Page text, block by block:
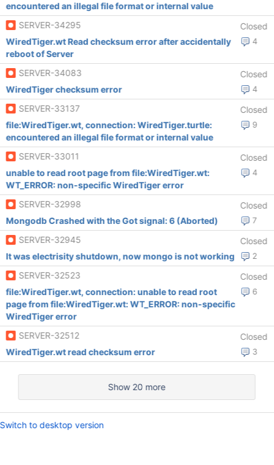
encountered an illegal file format or internal value
SERVER-34295
Closed
4
WiredTiger.wt Read checksum error after accidentally
reboot of Server
SERVER-34083
Closed
4
WiredTiger checksum error
SERVER-33137
Closed
9
file:WiredTiger.wt, connection: WiredTiger.turtle:
encountered an illegal file format or internal value
SERVER-33011
Closed
4
unable to read root page from file:WiredTiger.wt:
WT_ERROR: non-specific WiredTiger error
SERVER-32998
Closed
7
Mongodb Crashed with the Got signal: 6 (Aborted)
SERVER-32945
Closed
2
It was electrisity shutdown, now mongo is not working
SERVER-32523
Closed
6
file:WiredTiger.wt, connection: unable to read root
page from file:WiredTiger.wt: WT_ERROR: non-specific
WiredTiger error
SERVER-32512
Closed
3
WiredTiger.wt read checksum error
Show 20 more
Switch to desktop version